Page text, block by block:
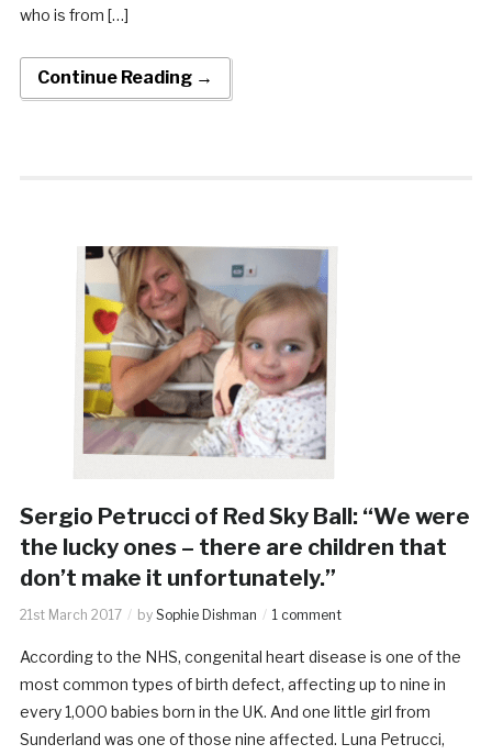
who is from […]
Continue Reading →
Sergio Petrucci of Red Sky Ball: “We were
the lucky ones – there are children that
don’t make it unfortunately.”
21st March 2017 by Sophie Dishman 1 comment
According to the NHS, congenital heart disease is one of the
most common types of birth defect, affecting up to nine in
every 1,000 babies born in the UK. And one little girl from
Sunderland was one of those nine affected. Luna Petrucci,